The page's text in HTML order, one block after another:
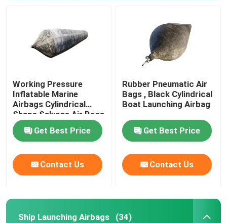
Working Pressure
Inflatable Marine
Airbags Cylindrical
Shape Salvage Air Bags
Get Best Price
Contact Us
Rubber Pneumatic Air
Bags , Black Cylindrical
Boat Launching Airbag
Get Best Price
Contact Us
Ship Launching Airbags (34)